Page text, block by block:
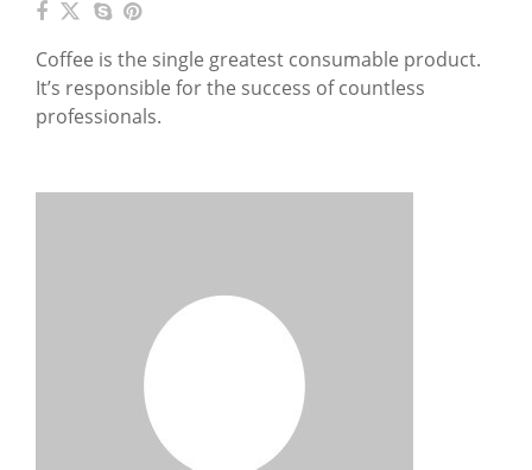
Coffee is the single greatest consumable product.
It’s responsible for the success of countless
professionals.